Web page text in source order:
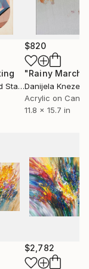
$820
"Rainy March"
Danijela
Acrylic on
11.8 x 15.7 in
$2,782